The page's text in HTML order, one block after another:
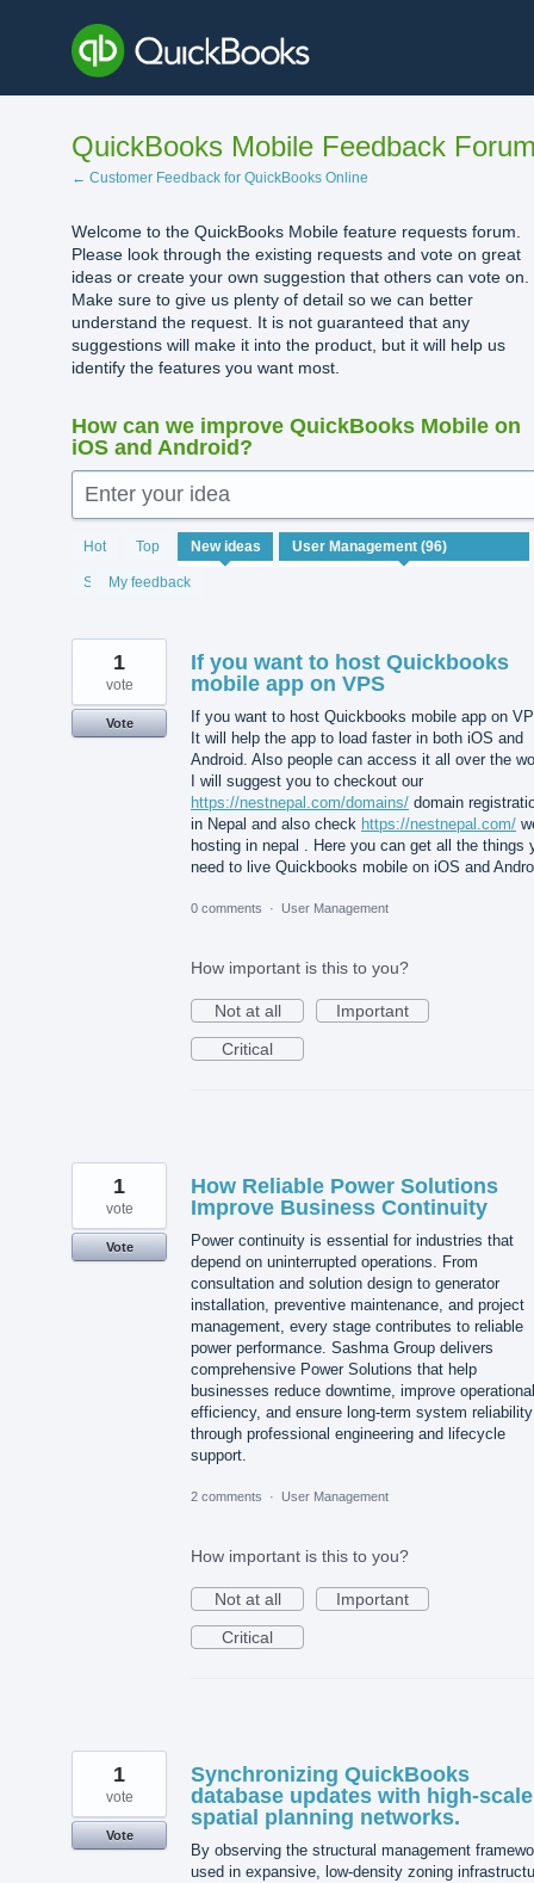
content
QuickBooks Mobile Feedback
← Customer Feedback for QuickBooks Online
Welcome to the QuickBooks Mobile feature requests forum.
Please look through the existing requests and vote on great
ideas or create your own suggestion that others can vote on.
Make sure to give us plenty of detail so we can better
understand the request. It is not guaranteed that any
suggestions will make it into the product, but it will help us
identify the features you want most.
How can we improve QuickBooks Mobile on
iOS and Android?
Enter your idea
Hot Top New ideas
StatusMy feedback
96
results
found
If you want to host Quickbooks
mobile app on VPS
If you want to host Quickbooks mobile app on
It will help the app to load faster in both iOS and
Android. Also people can access it all over the
I will suggest you to checkout our
https://nestnepal.com/domains/ domain
in Nepal and also check https://nestnepal.com/
hosting in nepal . Here you can get all the things
need to live Quickbooks mobile on iOS and
1
vote
Vote
0 comments · User Management
How important is this to you?
Not at all
Important
Critical
How Reliable Power Solutions
Improve Business Continuity
Power continuity is essential for industries that
depend on uninterrupted operations. From
consultation and solution design to generator
installation, preventive maintenance, and project
management, every stage contributes to reliable
power performance. Sashma Group delivers
comprehensive Power Solutions that help
businesses reduce downtime, improve operational
efficiency, and ensure long-term system reliability
through professional engineering and lifecycle
support.
1
vote
Vote
2 comments · User Management
How important is this to you?
Not at all
Important
Critical
Synchronizing QuickBooks
database updates with high-scale
spatial planning networks.
By observing the structural management
used in expansive, low-density zoning
1
vote
Vote